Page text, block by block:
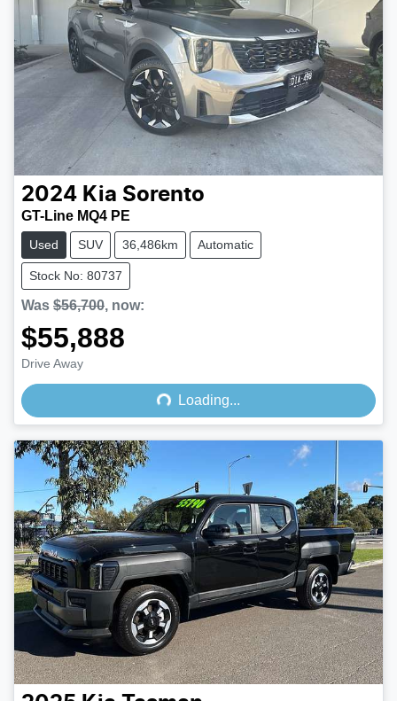
2024 Kia Sorento
GT-Line MQ4 PE
Used SUV 36,486km Automatic
Stock No: 80737
Was $56,700, now:
$55,888
Drive Away Loading...
Loading...